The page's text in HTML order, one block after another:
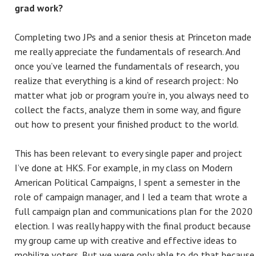
grad work?
Completing two JPs and a senior thesis at Princeton made
me really appreciate the fundamentals of research. And
once you’ve learned the fundamentals of research, you
realize that everything is a kind of research project: No
matter what job or program you’re in, you always need to
collect the facts, analyze them in some way, and figure
out how to present your finished product to the world.
This has been relevant to every single paper and project
I’ve done at HKS. For example, in my class on Modern
American Political Campaigns, I spent a semester in the
role of campaign manager, and I led a team that wrote a
full campaign plan and communications plan for the 2020
election. I was really happy with the final product because
my group came up with creative and effective ideas to